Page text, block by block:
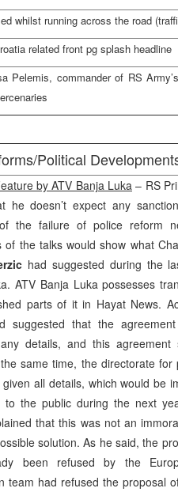
whilst running across the road
related front pg splash headline
Pelemis, commander of RS
Political
by ATV Banja Luka – RS
he doesn’t expect any
the failure of police reform
of the talks would show what
had suggested during the
ATV Banja Luka possesses
parts of it in Hayat News.
suggested that the
details, and this
same time, the directorate for
all details, which would be
to the public during the next
that this was not an
solution. As he said, the
been refused by the
team had refused the proposal